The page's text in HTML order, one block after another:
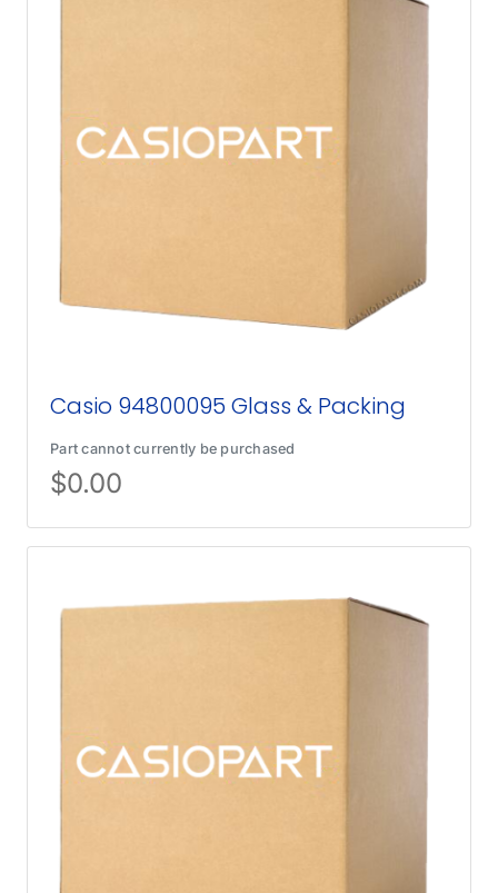
Casio 94800095 Glass & Packing
Part cannot currently be purchased
$0.00